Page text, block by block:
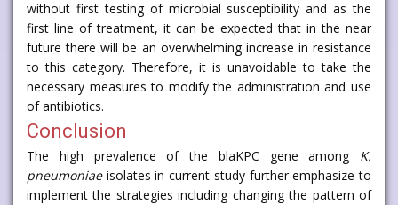
without first testing of microbial susceptibility and as the
first line of treatment, it can be expected that in the near
future there will be an overwhelming increase in resistance
to this category. Therefore, it is unavoidable to take the
necessary measures to modify the administration and use
of antibiotics.
Conclusion
The high prevalence of the blaKPC gene among K.
pneumoniaeisolates in current study further emphasize to
implement the strategies including changing the pattern of